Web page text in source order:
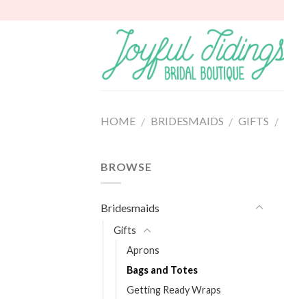
HOME / BRIDESMAIDS / GIFTS /
BROWSE
Bridesmaids
Gifts
Aprons
Bags and Totes
Getting Ready Wraps